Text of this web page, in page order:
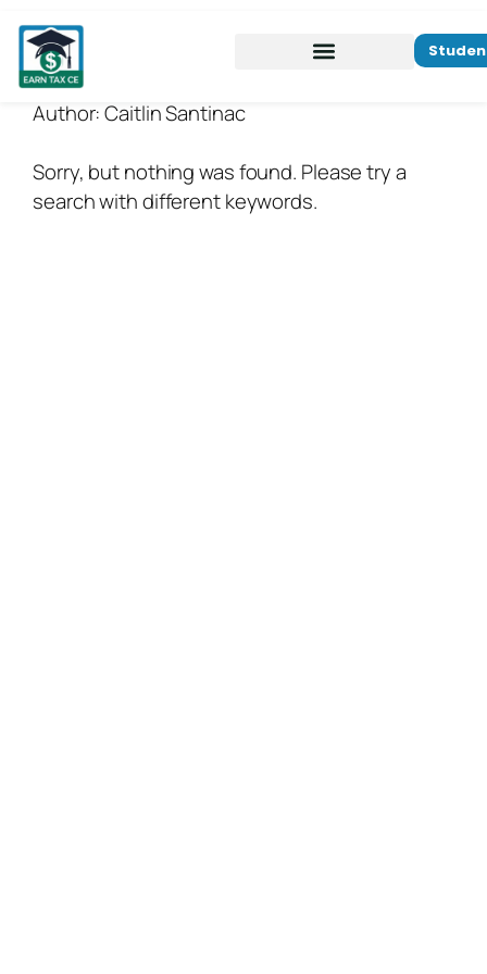
Author:Caitlin Santinac
Sorry, but nothing was found. Please try a
search with different keywords.